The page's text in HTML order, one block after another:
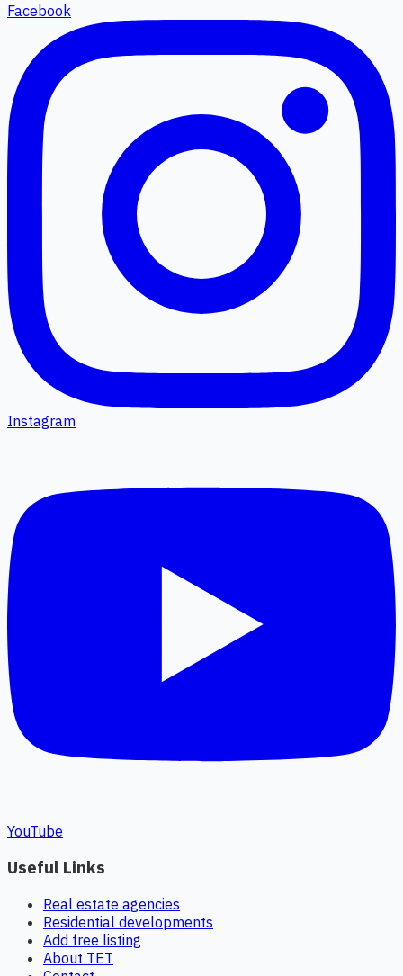
Facebook
Instagram
YouTube
Useful Links
Real estate agencies
Residential developments
Add free listing
About TET